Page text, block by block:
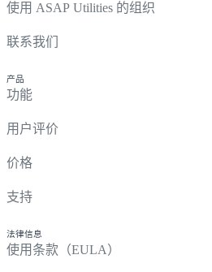
使用 ASAP Utilities 的组织
联系我们
产品
功能
用户评价
价格
支持
法律信息
使用条款（EULA）